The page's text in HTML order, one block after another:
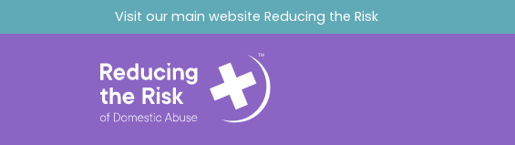
Visit our main website Reducing the Risk